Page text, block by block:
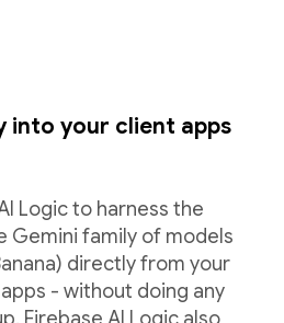
into your client apps
Logic to harness the
Gemini family of models
directly from your
- without doing any